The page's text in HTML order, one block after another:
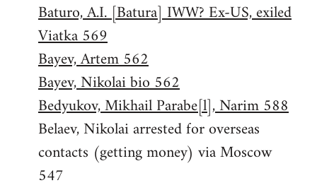
Baturo, A.I. [Batura] IWW? Ex-US, exiled
Viatka 569
Bayev, Artem 562
Bayev, Nikolai bio 562
Bedyukov, Mikhail Parabe[l], Narim 588
Belaev, Nikolai arrested for overseas
contacts (getting money) via Moscow
547